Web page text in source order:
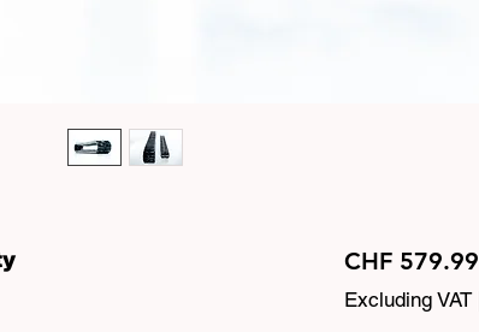
CHF 579.99
Excluding VAT|